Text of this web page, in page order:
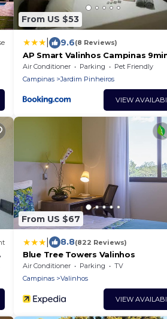
From US $53
9.6(8 Reviews)
AP Smart Valinhos Campinas
Laroc Club 7 min
Air Conditioner Parking
Pet Friendly
Campinas
Jardim Pinheiros
VIEW
From US $67
8.8(822 Reviews)
Blue Tree Towers Valinhos
Air Conditioner Parking
TV
Campinas
Valinhos
VIEW